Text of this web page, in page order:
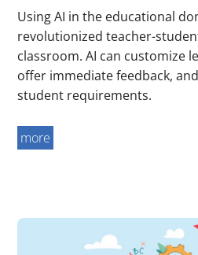
Using AI in the educational
revolutionized teacher-
classroom. AI can customize
offer immediate feedback,
student requirements.
more